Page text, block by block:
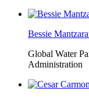
Bessie
Global Water
Administration